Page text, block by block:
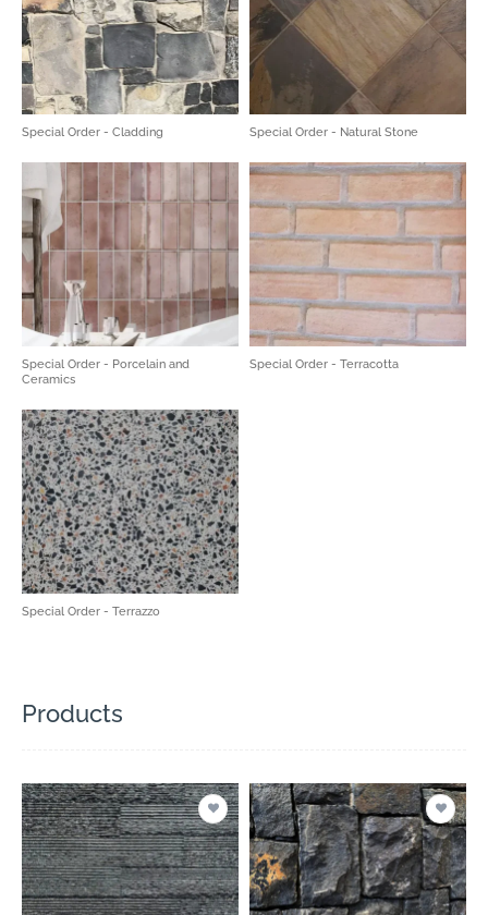
Special Order - Cladding Special Order - Natural Stone
Special Order - Porcelain and
Ceramics
Special Order - Terracotta
Special Order - Terrazzo
Products